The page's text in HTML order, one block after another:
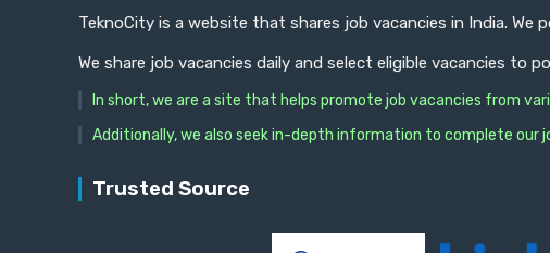
TeknoCity is a website that shares job vacancies in India.
We share job vacancies daily and select eligible vacancies to
In short, we are a site that helps promote job vacancies from
Additionally, we also seek in-depth information to complete our
Trusted Source